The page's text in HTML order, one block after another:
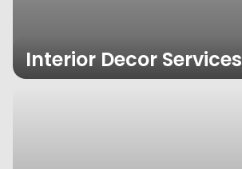
Interior Decor Services